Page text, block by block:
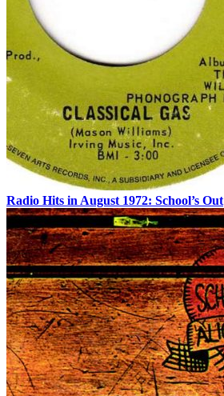
Radio Hits in August 1972: School’s Out